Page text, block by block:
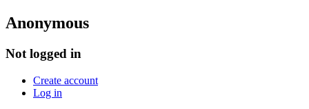
Anonymous
Not logged in
Create account
Log in